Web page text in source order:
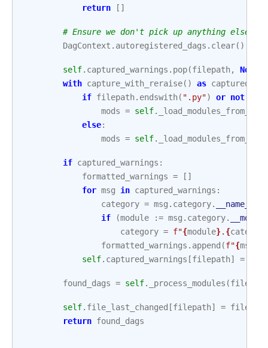
return
[]
# Ensure we don't pick up anything else
DagContext . autoregistered_dags . clear()
self. captured_warnings . pop(filepath, None
with capture_with_reraise() as
if filepath. endswith( ".py") or not
mods = self.
_load_modules_from_file
else:
mods = self. _load_modules_from_zip
if captured_warnings :
formatted_warnings =
[]
for msg in captured_warnings :
category = msg . category.
__name__
if
(module := msg . category.
category = f"{module}. {category
formatted_warnings . append (f"{msg
self. captured_warnings [filepath] =
found_dags = self. _process_modules (filepath
self. file_last_changed [filepath] =
return found_dags